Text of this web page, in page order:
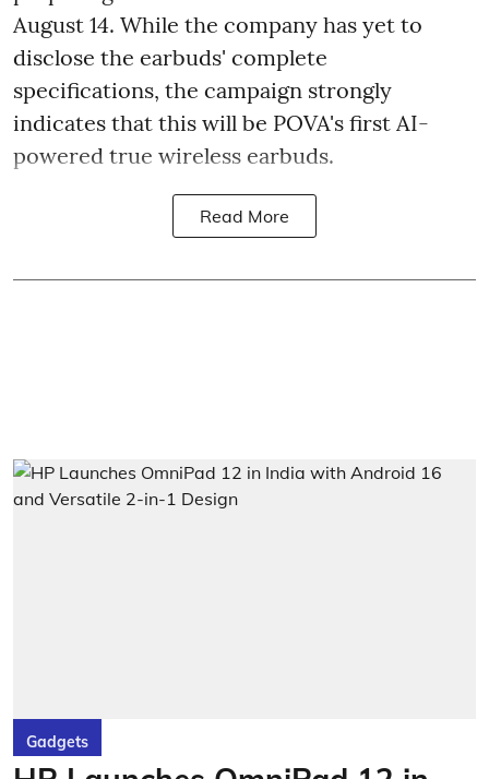
August 14. While the company has yet to
disclose the earbuds' complete
specifications, the campaign strongly
indicates that this will be POVA's first AI-
powered true wireless earbuds.
Read More
Gadgets